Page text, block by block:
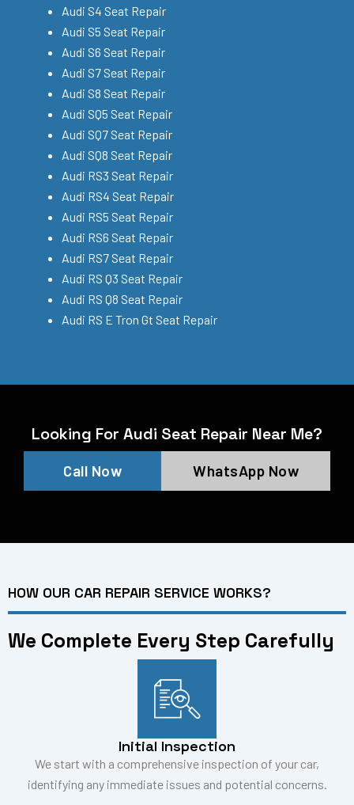
Audi S4 Seat Repair
Audi S5 Seat Repair
Audi S6 Seat Repair
Audi S7 Seat Repair
Audi S8 Seat Repair
Audi SQ5 Seat Repair
Audi SQ7 Seat Repair
Audi SQ8 Seat Repair
Audi RS3 Seat Repair
Audi RS4 Seat Repair
Audi RS5 Seat Repair
Audi RS6 Seat Repair
Audi RS7 Seat Repair
Audi RS Q3 Seat Repair
Audi RS Q8 Seat Repair
Audi RS E Tron Gt Seat Repair
Looking For Audi Seat Repair Near Me?
Call Now WhatsApp Now
HOW OUR CAR REPAIR SERVICE WORKS?
We Complete Every Step Carefully
Initial Inspection
We start with a comprehensive inspection of your car,
identifying any immediate issues and potential concerns.